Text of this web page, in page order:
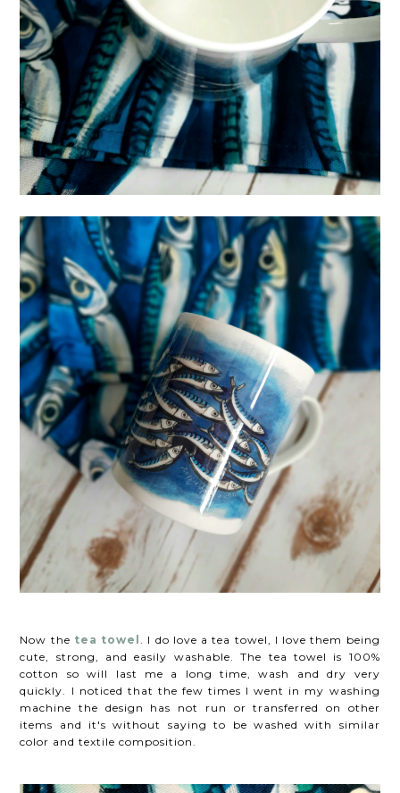
Now the tea towel
. I do love a tea towel, I love them being
cute, strong, and easily washable. The tea towel is 100%
cotton so will last me a long time, wash and dry very
quickly. I noticed that the few times I went in my washing
machine the design has not run or transferred on other
items and it's without saying to be washed with similar
color and textile composition.